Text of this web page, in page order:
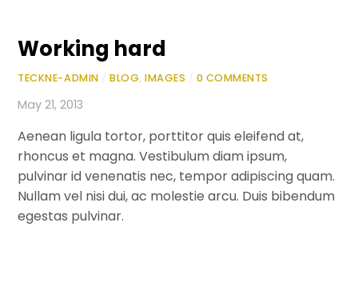
Working hard
TECKNE-ADMIN BLOG,IMAGES 0 COMMENTS
May 21, 2013
Aenean ligula tortor, porttitor quis eleifend at,
rhoncus et magna. Vestibulum diam ipsum,
pulvinar id venenatis nec, tempor adipiscing quam.
Nullam vel nisi dui, ac molestie arcu. Duis bibendum
egestas pulvinar.